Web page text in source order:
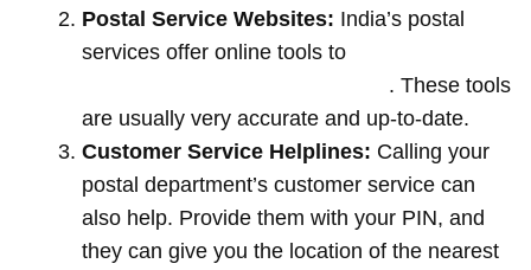
Postal Service Websites: India’s postal
services offer online tools to
. These tools
are usually very accurate and up-to-date.
Customer Service Helplines: Calling your
postal department’s customer service can
also help. Provide them with your PIN, and
they can give you the location of the nearest